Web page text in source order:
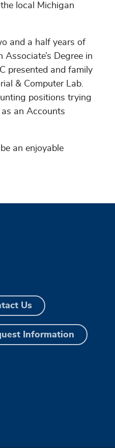
local Michigan
and a half years of
Degree in
presented and family
& Computer Lab.
positions trying
an Accounts
an enjoyable
Us
Information